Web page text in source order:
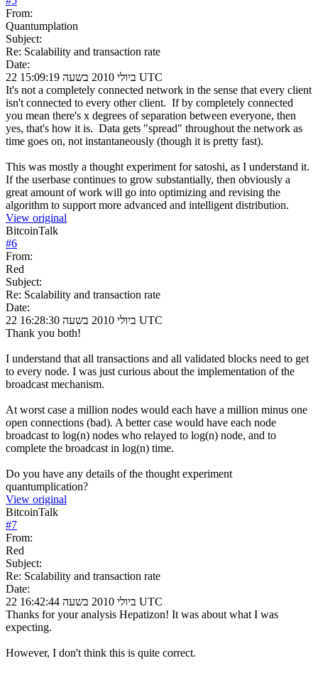
From:
Quantumplation
Subject:
Re: Scalability and transaction rate
Date:
22 ביולי 2010 בשעה 15:09:19 UTC
It's not a completely connected network in the sense that every client
isn't connected to every other client. If by completely connected
you mean there's x degrees of separation between everyone, then
yes, that's how it is. Data gets "spread" throughout the network as
time goes on, not instantaneously (though it is pretty fast).
This was mostly a thought experiment for satoshi, as I understand it.
If the userbase continues to grow substantially, then obviously a
great amount of work will go into optimizing and revising the
algorithm to support more advanced and intelligent distribution.
View original
BitcoinTalk
#6
From:
Red
Subject:
Re: Scalability and transaction rate
Date:
22 ביולי 2010 בשעה 16:28:30 UTC
Thank you both!
I understand that all transactions and all validated blocks need to get
to every node. I was just curious about the implementation of the
broadcast mechanism.
At worst case a million nodes would each have a million minus one
open connections (bad). A better case would have each node
broadcast to log(n) nodes who relayed to log(n) node, and to
complete the broadcast in log(n) time.
Do you have any details of the thought experiment
quantumplication?
View original
BitcoinTalk
#7
From:
Red
Subject:
Re: Scalability and transaction rate
Date:
22 ביולי 2010 בשעה 16:42:44 UTC
Thanks for your analysis Hepatizon! It was about what I was
expecting.
However, I don't think this is quite correct.